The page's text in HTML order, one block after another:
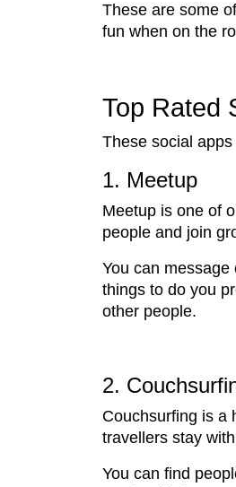
These are some
fun when on the
Top Rated
These social
1. Meetup
Meetup is one of
people and join
You can
things to do you
other people.
2.
Couchsurfing is a
travellers stay
You can find